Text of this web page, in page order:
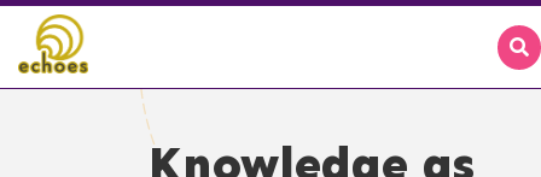
Knowledge as